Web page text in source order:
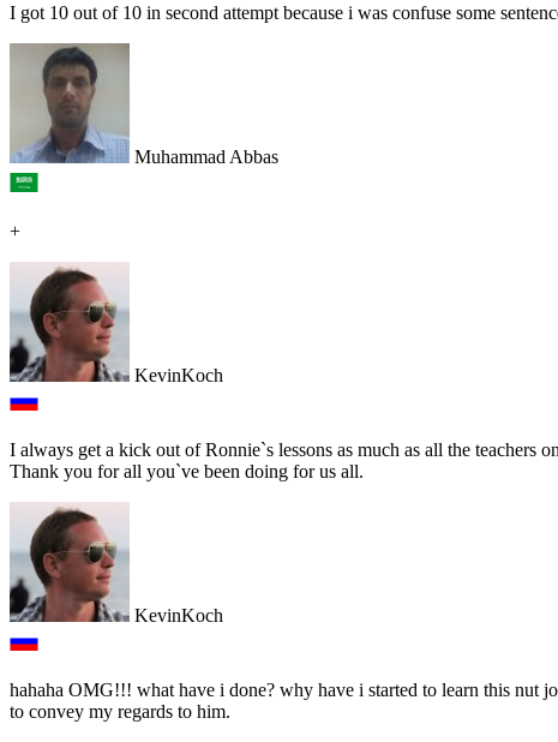
I got 10 out of 10 in second attempt because i was confuse some
Muhammad Abbas
+
KevinKoch
I always get a kick out of Ronnie`s lessons as much as all the teachers
Thank you for all you`ve been doing for us all.
KevinKoch
hahaha OMG!!! what have i done? why have i started to learn this
to convey my regards to him.